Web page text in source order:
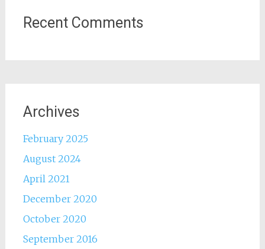
Recent Comments
Archives
February 2025
August 2024
April 2021
December 2020
October 2020
September 2016